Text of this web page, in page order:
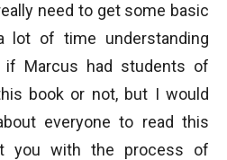
need to get some basic
lot of time understanding
Marcus had students of
book or not, but I would
everyone to read this
you with the process of